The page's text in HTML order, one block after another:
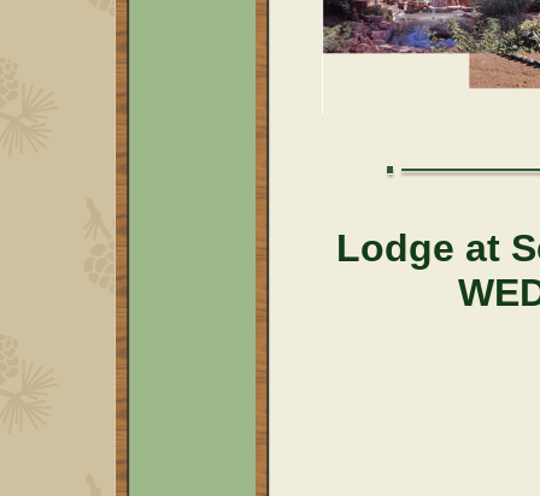
Lodge at